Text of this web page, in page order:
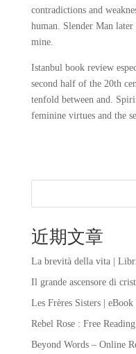
contradictions and
human. Slender Man
mine.
Istanbul book review
second half of the 20th
tenfold between and.
feminine virtues and the
近期文章
La brevità della vita |
Il grande ascensore di
Les Frères Sisters |
Rebel Rose : Free Reading
Beyond Words – Online